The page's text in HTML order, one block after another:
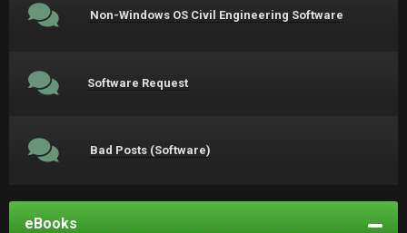
Non-Windows OS Civil Engineering Software
Software Request
Bad Posts (Software)
eBooks